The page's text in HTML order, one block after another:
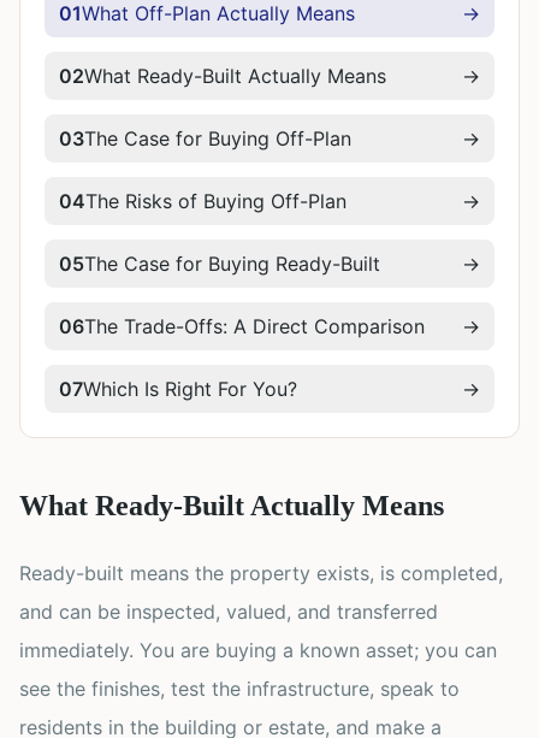
01What Off-Plan Actually Means →
02What Ready-Built Actually Means →
03The Case for Buying Off-Plan →
04The Risks of Buying Off-Plan →
05The Case for Buying Ready-Built →
06The Trade-Offs: A Direct Comparison →
07Which Is Right For You? →
What Ready-Built Actually Means
Ready-built means the property exists, is completed,
and can be inspected, valued, and transferred
immediately. You are buying a known asset; you can
see the finishes, test the infrastructure, speak to
residents in the building or estate, and make a